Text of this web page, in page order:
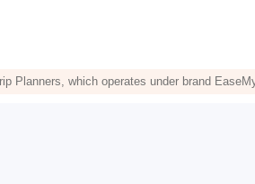
Planners, which operates under brand